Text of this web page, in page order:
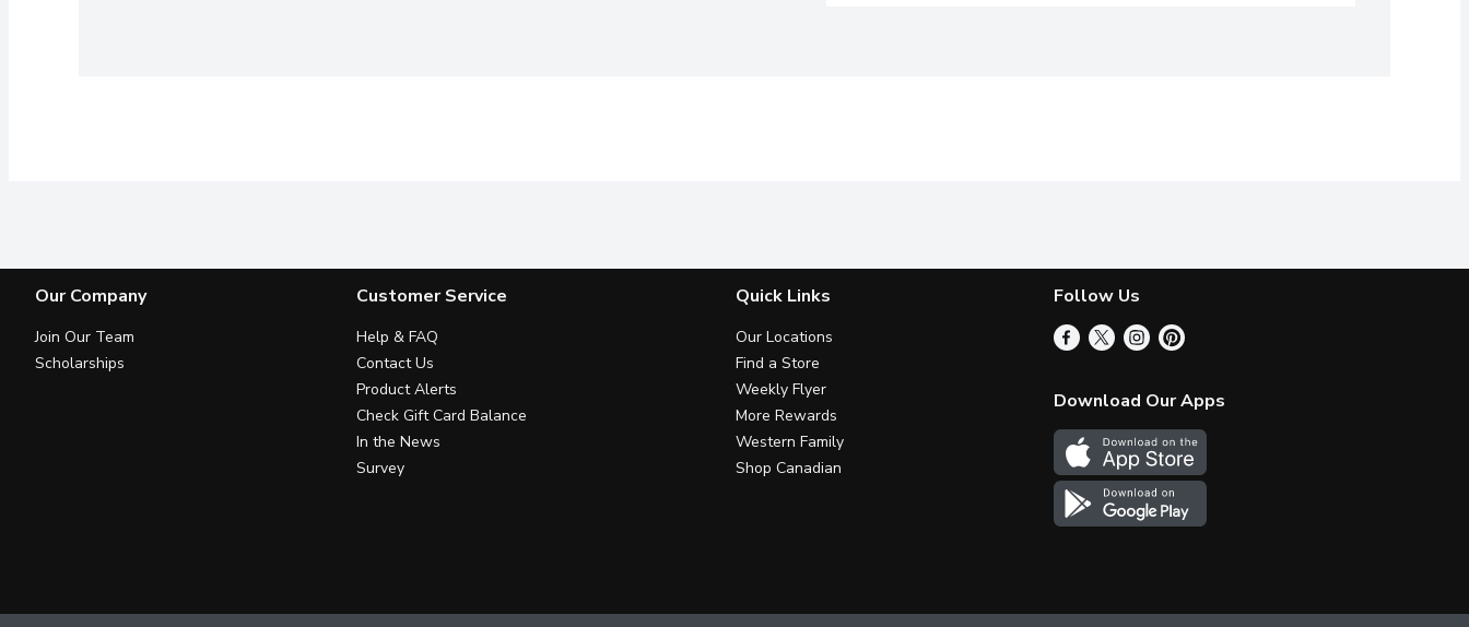
Our Company
Join Our Team
Scholarships
Customer Service
Help & FAQ
Contact Us
Product Alerts
Check Gift Card Balance
In the News
Survey
Quick Links
Our Locations
Find a Store
Weekly Flyer
More Rewards
Western Family
Shop Canadian
Follow Us
Download Our Apps